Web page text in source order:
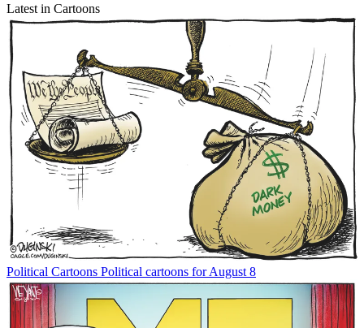
Latest in Cartoons
Political Cartoons Political cartoons for August 8